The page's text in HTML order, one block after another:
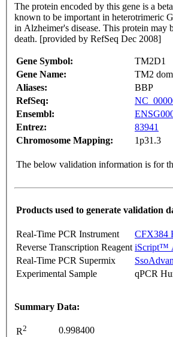
The protein encoded by this gene is a
known to be important in heterotrimeric
in Alzheimer's disease. This protein may
death. [provided by RefSeq Dec 2008]
Gene Symbol:
TM2D1
Gene Name:
TM2
Aliases:
BBP
RefSeq:
Ensembl:
Entrez:
83941
Chromosome Mapping:
1p31.3
The below validation information is for
Products used to generate validation
Real-Time PCR Instrument
CFX384
Reverse Transcription Reagent iScript™
Real-Time PCR Supermix
Experimental Sample
qPCR
Summary Data:
R2
0.998400